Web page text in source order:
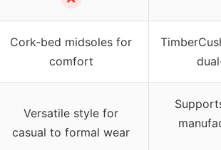
Cork-bed midsoles for
comfort
Versatile style for
casual to formal wear